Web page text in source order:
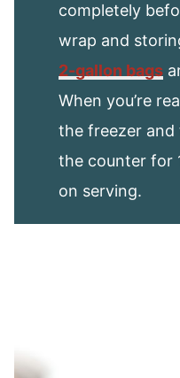
completely
wrap and
2-gallon bags
When you’re
the freezer
the counter for
on serving.